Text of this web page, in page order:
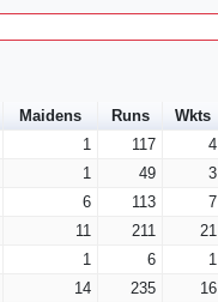
Maidens Runs Wkts
1 117 4
1 49 3
6 113 7
11 211 21
1 6 1
14 235 16